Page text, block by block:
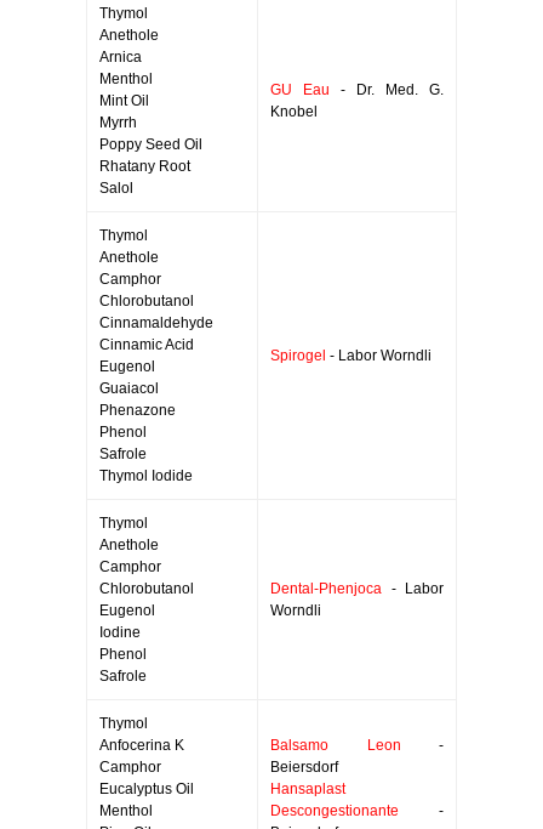
Thymol
Anethole
Arnica
Menthol
Mint Oil
Myrrh
Poppy Seed Oil
Rhatany Root
Salol
GU Eau - Dr. Med. G.
Knobel
Thymol
Anethole
Camphor
Chlorobutanol
Cinnamaldehyde
Cinnamic Acid
Eugenol
Guaiacol
Phenazone
Phenol
Safrole
Thymol Iodide
Spirogel - Labor Worndli
Thymol
Anethole
Camphor
Chlorobutanol
Eugenol
Iodine
Phenol
Safrole
Dental-Phenjoca - Labor
Worndli
Thymol
Anfocerina K
Camphor
Eucalyptus Oil
Menthol
Balsamo Leon -
Beiersdorf
Hansaplast
Descongestionante -